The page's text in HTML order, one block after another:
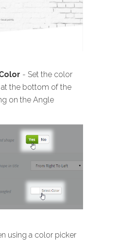
- Set the color
the bottom of the
on the Angle
using a color picker